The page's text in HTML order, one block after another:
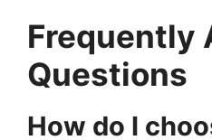
Frequently
Questions
How do I